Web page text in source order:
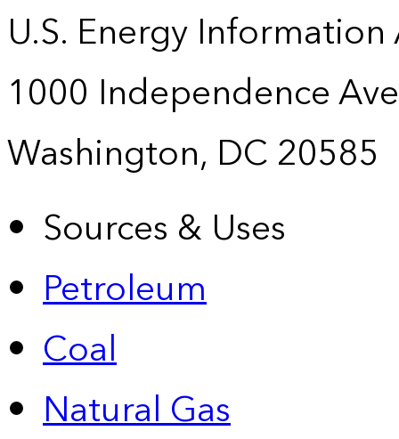
U.S. Energy
1000 Independence
Washington, DC 20585
Sources & Uses
Petroleum
Coal
Natural Gas